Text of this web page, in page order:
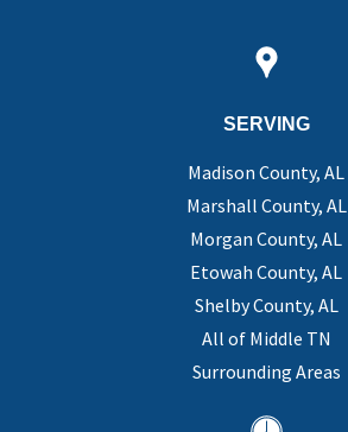
SERVING
Madison County, AL
Marshall County, AL
Morgan County, AL
Etowah County, AL
Shelby County, AL
All of Middle TN
Surrounding Areas